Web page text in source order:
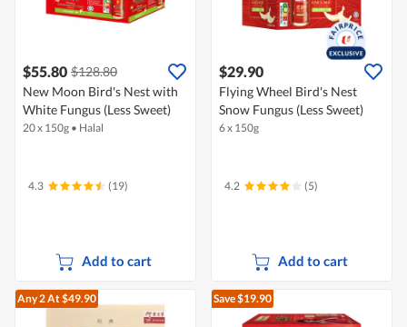
$55.80 $128.80
New Moon Bird's Nest with
White Fungus (Less Sweet)
20 x 150g • Halal
4.3 (19)
Add to cart
$29.90
Flying Wheel Bird's Nest
Snow Fungus (Less Sweet)
6 x 150g
4.2 (5)
Add to cart
Any 2At $49.90 Save $19.90